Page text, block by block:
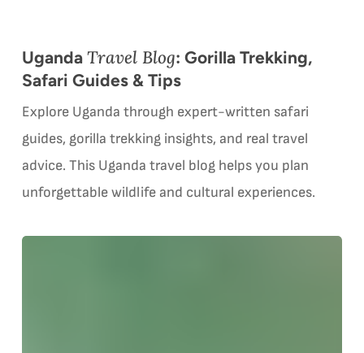
Uganda Travel Blog: Gorilla Trekking,
Safari Guides & Tips
Explore Uganda through expert-written safari
guides, gorilla trekking insights, and real travel
advice. This Uganda travel blog helps you plan
unforgettable wildlife and cultural experiences.